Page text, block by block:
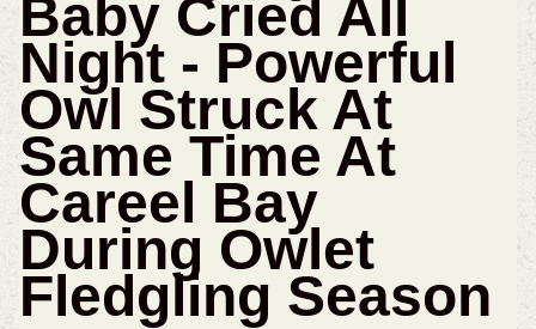
Baby Cried All
Night - Powerful
Owl Struck At
Same Time At
Careel Bay
During Owlet
Fledgling Season